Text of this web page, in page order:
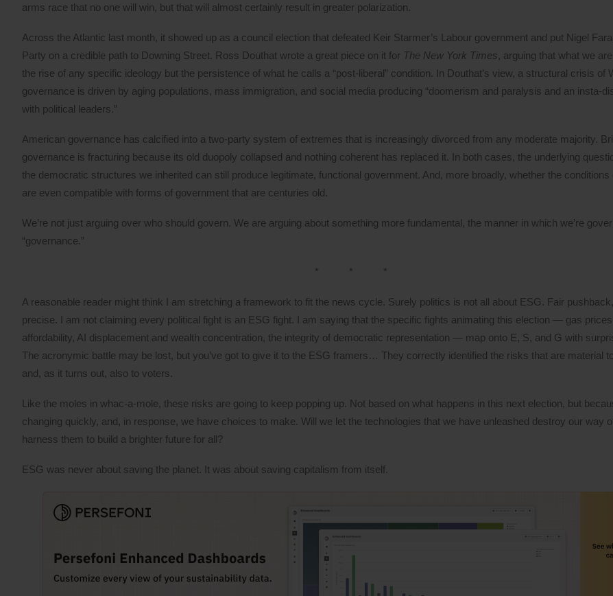
arms race that no one will win, but that will almost certainly result in greater polarization.
Across the Atlantic last month, it showed up as a council election that defeated Keir Starmer’s Labour government and put Nigel
Party on a credible path to Downing Street. Ross Douthat wrote a great piece on it for The New York Times, arguing that what we
the rise of any specific ideology but the persistence of what he calls a “post-liberal” condition. In Douthat’s view, a structural crisis of
governance is driven by aging populations, mass immigration, and social media producing “doomerism and paralysis and an insta-
with political leaders.”
American governance has calcified into a two-party system of extremes that is increasingly divorced from any moderate majority.
governance is fracturing because its old duopoly collapsed and nothing coherent has replaced it. In both cases, the underlying
the democratic structures we inherited can still produce legitimate, functional government. And, more broadly, whether the conditions
are even compatible with forms of government that are centuries old.
We’re not just arguing over who should govern. We are arguing about something more fundamental, the manner in which we’re
“governance.”
* * *
A reasonable reader might think I am stretching a framework to fit the news cycle. Surely politics is not all about ESG. Fair
precise. I am not claiming every political fight is an ESG fight. I am saying that the specific fights animating this election — gas
affordability, AI displacement and wealth concentration, the integrity of democratic representation — map onto E, S, and G with
The acronymic battle may be lost, but you’ve got to give it to the ESG framers… They correctly identified the risks that are material
and, as it turns out, also to voters.
Like the moles in whac-a-mole, these risks are going to keep popping up. Not based on what happens in this next election, but
changing quickly, and, in response, we have choices to make. Will we let the technologies that we have unleashed destroy our way
harness them to build a brighter future for all?
ESG was never about saving the planet. It was about saving capitalism from itself.